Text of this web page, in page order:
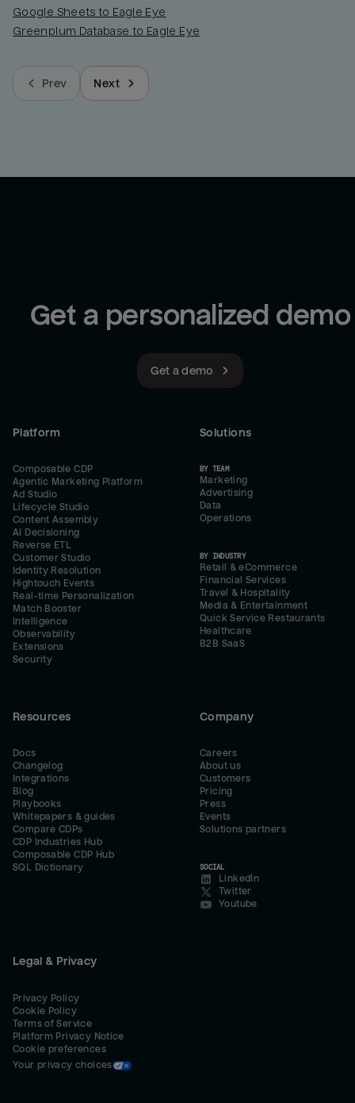
Google Sheets to Eagle Eye
Greenplum Database to Eagle Eye
Prev Next
Get a personalized demo
Get a demo
Platform
Composable CDP
Agentic Marketing Platform
Ad Studio
Lifecycle Studio
Content Assembly
AI Decisioning
Reverse ETL
Customer Studio
Identity Resolution
Hightouch Events
Real-time Personalization
Match Booster
Intelligence
Observability
Extensions
Security
Solutions
BY TEAM
Marketing
Advertising
Data
Operations
BY INDUSTRY
Retail & eCommerce
Financial Services
Travel & Hospitality
Media & Entertainment
Quick Service Restaurants
Healthcare
B2B SaaS
Resources
Docs
Changelog
Integrations
Blog
Playbooks
Whitepapers & guides
Compare CDPs
CDP Industries Hub
Composable CDP Hub
SQL Dictionary
Company
Careers
About us
Customers
Pricing
Press
Events
Solutions partners
SOCIAL
LinkedIn
Twitter
Youtube
Legal & Privacy
Privacy Policy
Cookie Policy
Terms of Service
Platform Privacy Notice
Cookie preferences
Your privacy choices